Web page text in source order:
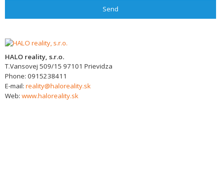
Send
HALO reality, s.r.o.
T.Vansovej 509/15 97101 Prievidza
Phone: 0915238411
E-mail: reality@haloreality.sk
Web: www.haloreality.sk